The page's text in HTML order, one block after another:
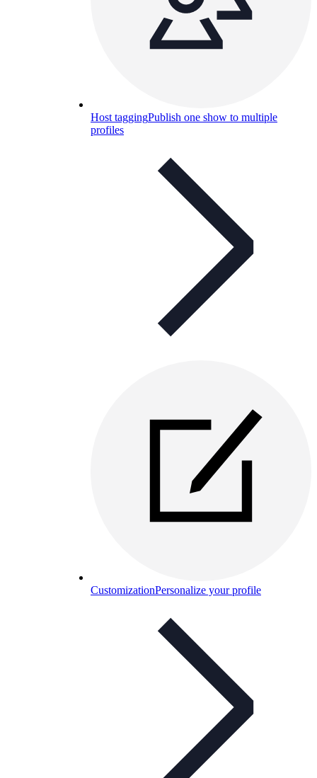
Host taggingPublish one show to multiple
profiles
CustomizationPersonalize your profile